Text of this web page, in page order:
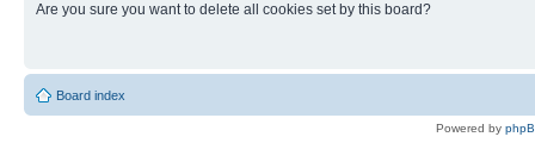
Are you sure you want to delete all cookies set by this board?
Board index
Powered by